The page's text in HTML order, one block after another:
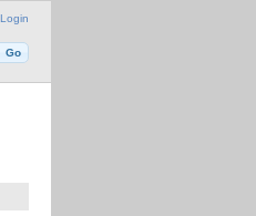
Login